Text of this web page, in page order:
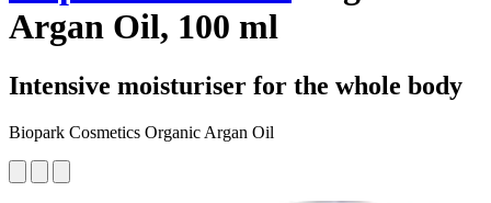
Argan Oil, 100 ml
Intensive moisturiser for the whole body
Biopark Cosmetics Organic Argan Oil